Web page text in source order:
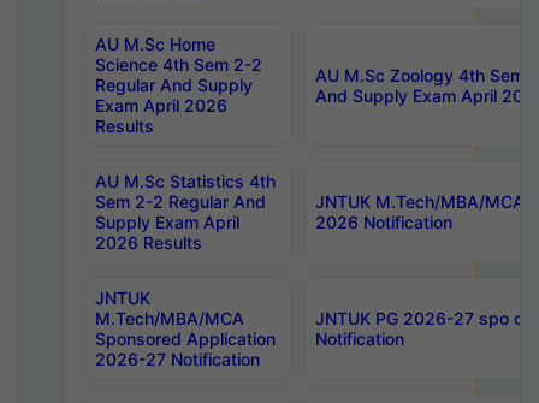
AU M.Sc Home
Science 4th Sem 2-2
Regular And Supply
Exam April 2026
Results
AU M.Sc Zoology 4th Sem
And Supply Exam April
AU M.Sc Statistics 4th
Sem 2-2 Regular And
Supply Exam April
2026 Results
JNTUK M.Tech/MBA/MCA
2026 Notification
JNTUK
M.Tech/MBA/MCA
Sponsored Application
2026-27 Notification
JNTUK PG 2026-27 spo
Notification